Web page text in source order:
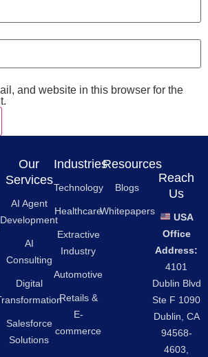
and website in this browser for the
Our
Services
AI Agent
Development
AI
Consulting
Digital
Salesforce
Solutions
Industries
Technology
Healthcare
Extractive
Industry
Automotive
Retails &
E-
commerce
Resources
Blogs
Whitepapers
Reach
Us
USA
Office
Address:
4101
Dublin Blvd
Ste F 1090
Dublin, CA
94568-
4603,